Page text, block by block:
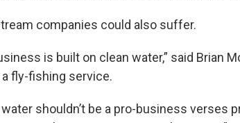
companies could also suffer.
is built on clean water,” said Brian
a fly-fishing service.
water shouldn’t be a pro-business verses